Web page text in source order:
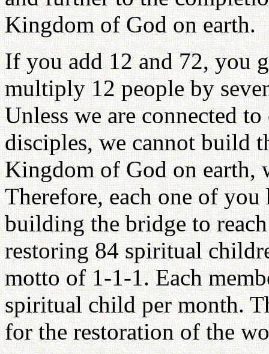
Kingdom of God on earth.
If you add 12 and 72, you
multiply 12 people by
Unless we are connected
disciples, we cannot build
Kingdom of God on earth,
Therefore, each one of
building the bridge to
restoring 84 spiritual
motto of 1-1-1. Each
spiritual child per month.
for the restoration of the